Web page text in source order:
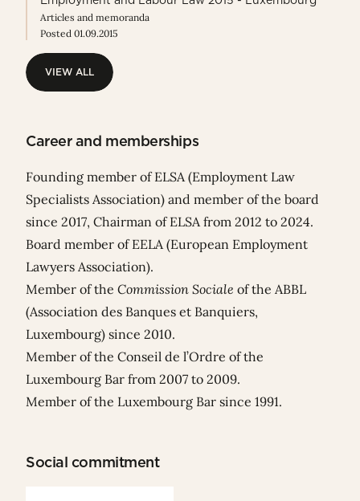
Articles and memoranda
Posted 01.09.2015
VIEW ALL
Career and memberships
Founding member of ELSA (Employment Law
Specialists Association) and member of the board
since 2017, Chairman of ELSA from 2012 to 2024.
Board member of EELA (European Employment
Lawyers Association).
Member of the Commission Sociale of the ABBL
(Association des Banques et Banquiers,
Luxembourg) since 2010.
Member of the Conseil de l’Ordre of the
Luxembourg Bar from 2007 to 2009.
Member of the Luxembourg Bar since 1991.
Social commitment